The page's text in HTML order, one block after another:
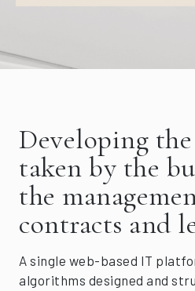
Developing
taken by the
the
contracts and
A single web-based IT
algorithms designed and